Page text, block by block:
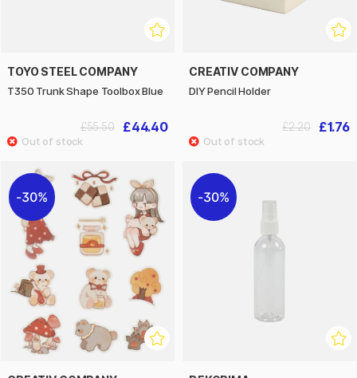
TOYO STEEL COMPANY
T350 Trunk Shape Toolbox Blue
£44.40
£55.50
CREATIV COMPANY
DIY Pencil Holder
£1.76
£2.20
30% 30%